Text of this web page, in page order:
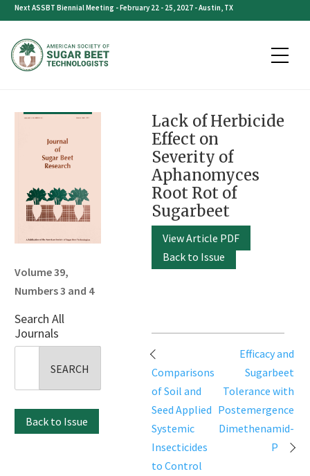
Skip
content
Next ASSBT Biennial Meeting - February 22 - 25, 2027 - Austin, TX
Volume 39,
Numbers 3 and 4
Search All
Journals
Back to Issue
Lack of Herbicide
Effect on
Severity of
Aphanomyces
Root Rot of
Sugarbeet
View Article PDF
Back to Issue
Post
navigation
Comparisons
of Soil and
Seed Applied
Systemic
Insecticides
to Control
Efficacy and
Sugarbeet
Tolerance with
Postemergence
Dimethenamid-
P